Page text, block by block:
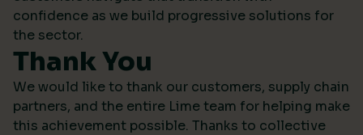
confidence as we build progressive solutions for
the sector.
Thank You
We would like to thank our customers, supply chain
partners, and the entire Lime team for helping make
this achievement possible. Thanks to collective